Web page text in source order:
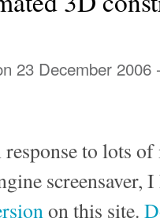
23 December 2006
to lots
screensaver,
on this site.